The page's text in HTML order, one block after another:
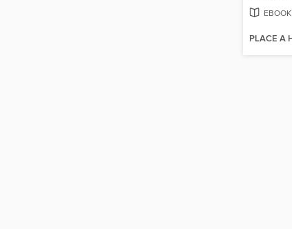
EBOOK
PLACE A